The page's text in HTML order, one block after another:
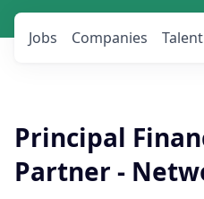
Jobs Companies Talent
Principal
Partner -